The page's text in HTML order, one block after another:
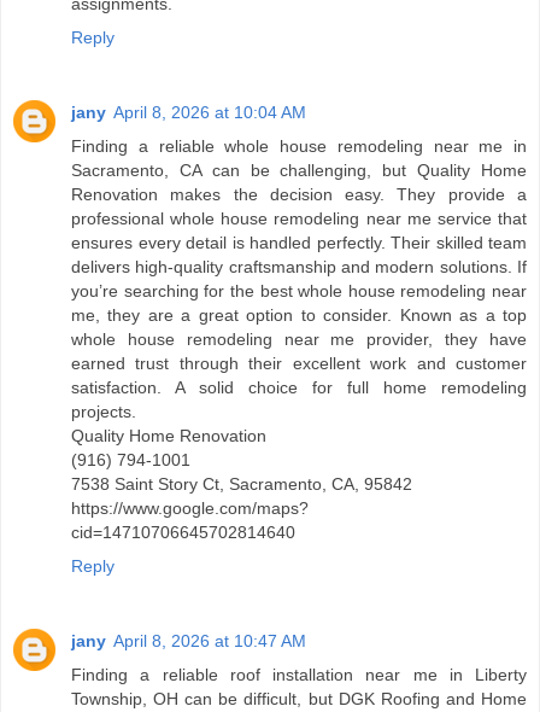
Reply
jany April 8, 2026 at 10:04 AM
Finding a reliable whole house remodeling near me in
Sacramento, CA can be challenging, but Quality Home
Renovation makes the decision easy. They provide a
professional whole house remodeling near me service that
ensures every detail is handled perfectly. Their skilled team
delivers high-quality craftsmanship and modern solutions. If
you’re searching for the best whole house remodeling near
me, they are a great option to consider. Known as a top
whole house remodeling near me provider, they have
earned trust through their excellent work and customer
satisfaction. A solid choice for full home remodeling
projects.
Quality Home Renovation
(916) 794-1001
7538 Saint Story Ct, Sacramento, CA, 95842
https://www.google.com/maps?
cid=14710706645702814640
Reply
jany April 8, 2026 at 10:47 AM
Finding a reliable roof installation near me in Liberty
Township, OH can be difficult, but DGK Roofing and Home